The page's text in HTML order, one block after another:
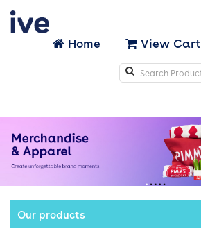
Home View Cart
Search
icons
Our products